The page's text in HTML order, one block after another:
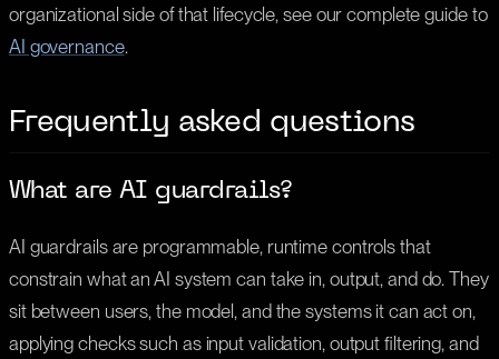
organizational side of that lifecycle, see our complete guide to
AI governance.
Frequently asked questions
What are AI guardrails?
AI guardrails are programmable, runtime controls that
constrain what an AI system can take in, output, and do. They
sit between users, the model, and the systems it can act on,
applying checks such as input validation, output filtering, and